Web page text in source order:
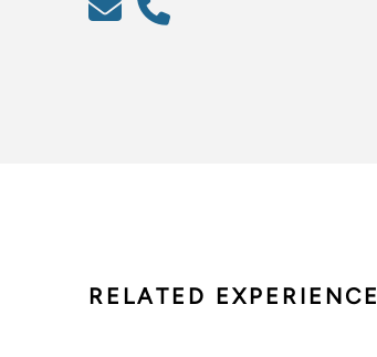
RELATED EXPERIENCE